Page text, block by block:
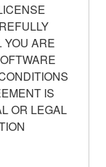
YOU ARE
IS
OR LEGAL